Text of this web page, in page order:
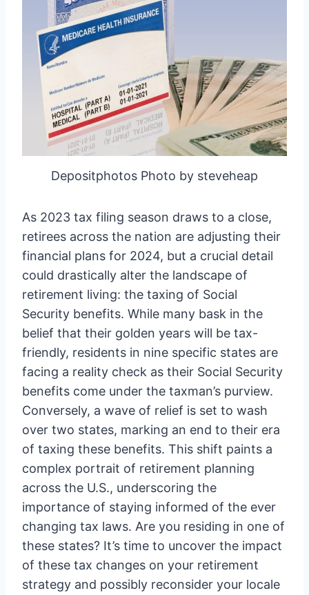
Depositphotos Photo by steveheap
As 2023 tax filing season draws to a close,
retirees across the nation are adjusting their
financial plans for 2024, but a crucial detail
could drastically alter the landscape of
retirement living: the taxing of Social
Security benefits. While many bask in the
belief that their golden years will be tax-
friendly, residents in nine specific states are
facing a reality check as their Social Security
benefits come under the taxman’s purview.
Conversely, a wave of relief is set to wash
over two states, marking an end to their era
of taxing these benefits. This shift paints a
complex portrait of retirement planning
across the U.S., underscoring the
importance of staying informed of the ever
changing tax laws. Are you residing in one of
these states? It’s time to uncover the impact
of these tax changes on your retirement
strategy and possibly reconsider your locale